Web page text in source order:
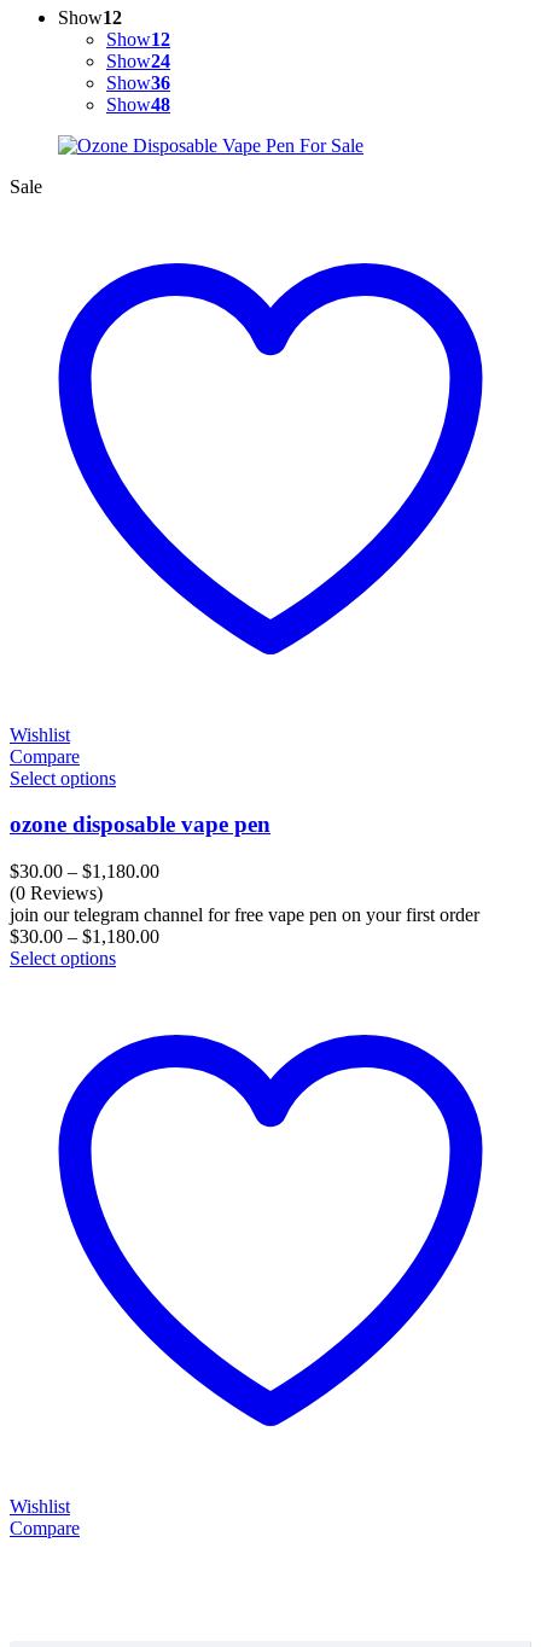
Show12
Show12
Show24
Show36
Show48
Sale
Wishlist
Compare
Select options
ozone disposable vape pen
$30.00 – $1,180.00Price
$30.00
through
(0 Reviews)
join our telegram channel for free vape pen on your first order
$30.00 – $1,180.00Price
Select options
Wishlist
Compare